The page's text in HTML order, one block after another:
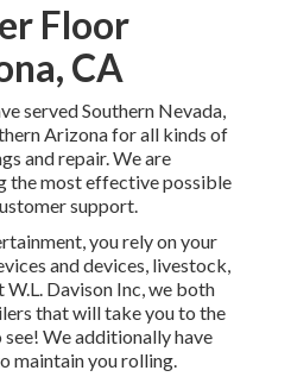
Floor
CA
served Southern Nevada,
Arizona for all kinds of
and repair. We are
the most effective possible
support.
you rely on your
and devices, livestock,
Davison Inc, we both
that will take you to the
We additionally have
maintain you rolling.